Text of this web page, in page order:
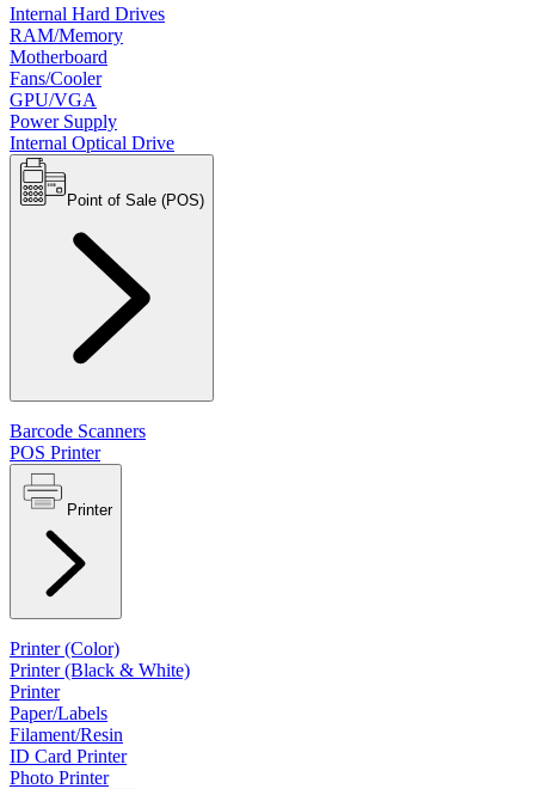
Internal Hard Drives
RAM/Memory
Motherboard
Fans/Cooler
GPU/VGA
Power Supply
Internal Optical Drive
Point of Sale (POS)
Barcode Scanners
POS Printer
Printer
Printer (Color)
Printer (Black & White)
Printer
Paper/Labels
Filament/Resin
ID Card Printer
Photo Printer